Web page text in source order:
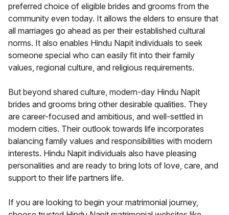
preferred choice of eligible brides and grooms from the
community even today. It allows the elders to ensure that
all marriages go ahead as per their established cultural
norms. It also enables Hindu Napit individuals to seek
someone special who can easily fit into their family
values, regional culture, and religious requirements.
But beyond shared culture, modern-day Hindu Napit
brides and grooms bring other desirable qualities. They
are career-focused and ambitious, and well-settled in
modern cities. Their outlook towards life incorporates
balancing family values and responsibilities with modern
interests. Hindu Napit individuals also have pleasing
personalities and are ready to bring lots of love, care, and
support to their life partners life.
If you are looking to begin your matrimonial journey,